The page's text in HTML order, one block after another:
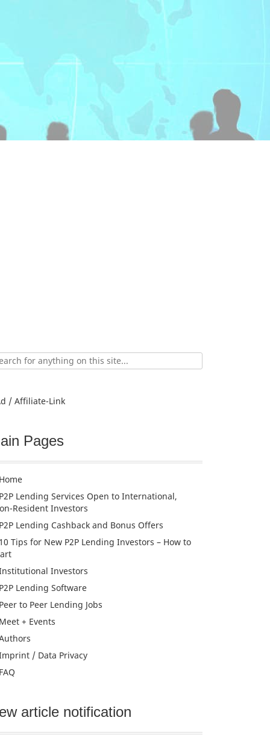
/ Affiliate-Link
Pages
Home
P2P Lending Services Open to International,
Resident Investors
P2P Lending Cashback and Bonus Offers
10 Tips for New P2P Lending Investors – How to
Investors
P2P Lending Software
Peer to Peer Lending Jobs
Meet + Events
/ Data Privacy
FAQ
article notification